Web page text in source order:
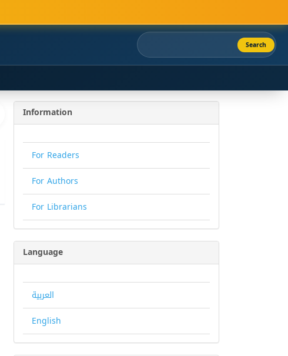
Search
Information
For Readers
For Authors
For Librarians
Language
العربية
English